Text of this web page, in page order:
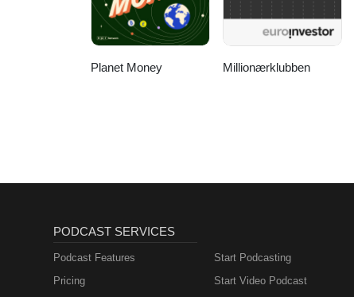
Planet Money Millionærklubben
PODCAST SERVICES
Podcast Features
Pricing
Start Podcasting
Start Video Podcast